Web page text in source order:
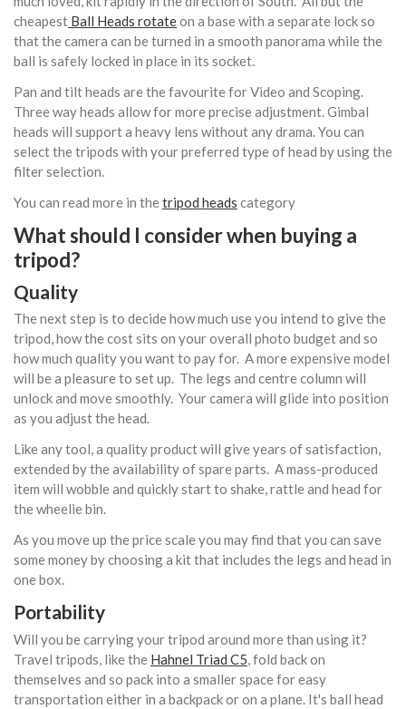
cheapest Ball Heads rotateon a base with a separate lock so
that the camera can be turned in a smooth panorama while the
ball is safely locked in place in its socket.
Pan and tilt heads are the favourite for Video and Scoping.
Three way heads allow for more precise adjustment. Gimbal
heads will support a heavy lens without any drama. You can
select the tripods with your preferred type of head by using the
filter selection.
You can read more in thetripod heads category
What should I consider when buying a
tripod?
Quality
The next step is to decide how much use you intend to give the
tripod, how the cost sits on your overall photo budget and so
how much quality you want to pay for. A more expensive model
will be a pleasure to set up. The legs and centre column will
unlock and move smoothly. Your camera will glide into position
as you adjust the head.
Like any tool, a quality product will give years of satisfaction,
extended by the availability of spare parts. A mass-produced
item will wobble and quickly start to shake, rattle and head for
the wheelie bin.
As you move up the price scale you may find that you can save
some money by choosing a kit that includes the legs and head in
one box.
Portability
Will you be carrying your tripod around more than using it?
Travel tripods, like the Hahnel Triad C5 , fold back on
themselves and so pack into a smaller space for easy
transportation either in a backpack or on a plane. It's ball head